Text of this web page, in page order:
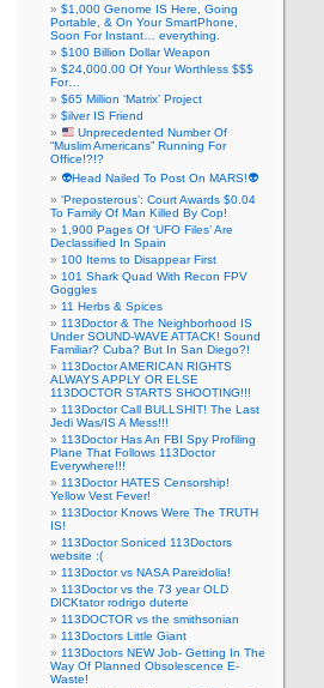
$1,000 Genome IS Here, Going
Portable, & On Your SmartPhone,
Soon For Instant… everything.
$100 Billion Dollar Weapon
$24,000.00 Of Your Worthless $$$
For…
$65 Million ‘Matrix’ Project
$ilver IS Friend
Unprecedented Number Of
“Muslim Americans” Running For
Office!?!?
👽Head Nailed To Post On MARS!👽
‘Preposterous’: Court Awards $0.04
To Family Of Man Killed By Cop!
1,900 Pages Of ‘UFO Files’ Are
Declassified In Spain
100 Items to Disappear First
101 Shark Quad With Recon FPV
Goggles
11 Herbs & Spices
113Doctor & The Neighborhood IS
Under SOUND-WAVE ATTACK! Sound
Familiar? Cuba? But In San Diego?!
113Doctor AMERICAN RIGHTS
ALWAYS APPLY OR ELSE
113DOCTOR STARTS SHOOTING!!!
113Doctor Call BULLSHIT! The Last
Jedi Was/IS A Mess!!!
113Doctor Has An FBI Spy Profiling
Plane That Follows 113Doctor
Everywhere!!!
113Doctor HATES Censorship!
Yellow Vest Fever!
113Doctor Knows Were The TRUTH
IS!
113Doctor Soniced 113Doctors
website :(
113Doctor vs NASA Pareidolia!
113Doctor vs the 73 year OLD
DICKtator rodrigo duterte
113DOCTOR vs the smithsonian
113Doctors Little Giant
113Doctors NEW Job- Getting In The
Way Of Planned Obsolescence E-
Waste!